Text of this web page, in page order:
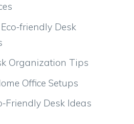
friendly Desk
Organization Tips
Office Setups
Friendly Desk Ideas